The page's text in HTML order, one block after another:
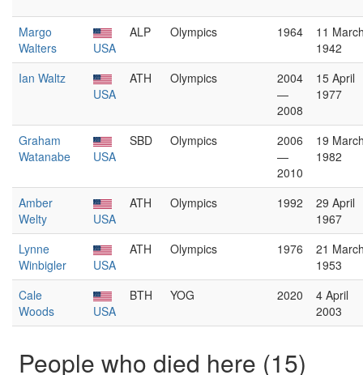
Margo
Walters
USA
ALP Olympics 1964
11
1942
Ian Waltz
USA
ATH Olympics
2004
—
2008
15 April
1977
Graham
Watanabe
USA
SBD Olympics
2006
—
2010
19
1982
Amber
Welty
USA
ATH Olympics 1992
29 April
1967
Lynne
Winbigler
USA
ATH Olympics 1976
21
1953
Cale
Woods
USA
BTH YOG 2020
4 April
2003
People who died here (15)